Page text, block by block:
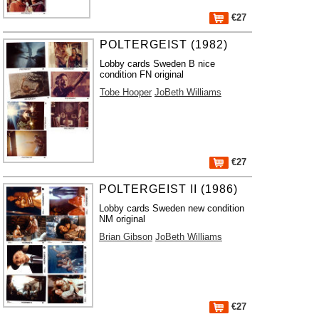
€27
POLTERGEIST (1982)
Lobby cards Sweden B nice
condition FN original
Tobe Hooper JoBeth Williams
€27
POLTERGEIST II (1986)
Lobby cards Sweden new condition
NM original
Brian Gibson JoBeth Williams
€27